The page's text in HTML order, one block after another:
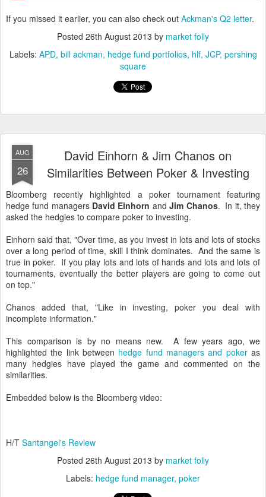
If you missed it earlier, you can also check out Ackman's Q2 letter.
Posted 26th August 2013 by market folly
Labels: APD bill ackman hedge fund portfolios hlf JCP pershing
square
AUG
26
David Einhorn & Jim Chanos on
Similarities Between Poker & Investing
Bloomberg recently highlighted a poker tournament featuring
hedge fund managers David Einhorn andJim Chanos. In it, they
asked the hedgies to compare poker to investing.
Einhorn said that, "Over time, as you invest in lots and lots of stocks
over a long period of time, skill I think dominates. And the same is
true in poker. If you play lots and lots of hands and lots and lots of
tournaments, eventually the better players are going to come out
on top."
Chanos added that, "Like in investing, poker you deal with
incomplete information."
This comparison is by no means new. A few years ago, we
highlighted the link between hedge fund managers and pokeras
many hedgies have played the game and commented on the
similarities.
Embedded below is the Bloomberg video:
H/T Santangel's Review
Posted 26th August 2013 by market folly
Labels: hedge fund manager poker